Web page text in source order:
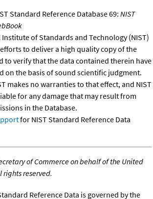
Standard Reference Database 69: NIST
of Standards and Technology (NIST)
to deliver a high quality copy of the
to verify that the data contained therein have
on the basis of sound scientific judgment.
makes no warranties to that effect, and NIST
for any damage that may result from
in the Database.
for NIST Standard Reference Data
of Commerce on behalf of the United
rights reserved.
Reference Data is governed by the